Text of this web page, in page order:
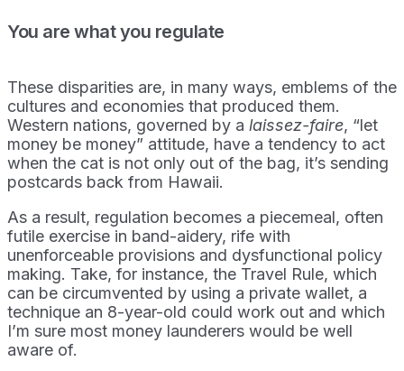
You are what you regulate
These disparities are, in many ways, emblems of the
cultures and economies that produced them.
Western nations, governed by a laissez-faire, “let
money be money” attitude, have a tendency to act
when the cat is not only out of the bag, it’s sending
postcards back from Hawaii.
As a result, regulation becomes a piecemeal, often
futile exercise in band-aidery, rife with
unenforceable provisions and dysfunctional policy
making. Take, for instance, the Travel Rule, which
can be circumvented by using a private wallet, a
technique an 8-year-old could work out and which
I’m sure most money launderers would be well
aware of.